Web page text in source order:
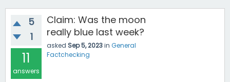
5
1
11
answers
Claim: Was the moon
really blue last week?
asked Sep 5, 2023in General
Factchecking